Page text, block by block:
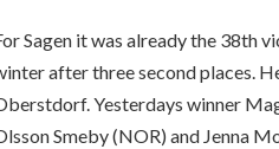
Sagen it was already the 38th
after three second places.
Yesterdays winner
Smeby (NOR) and Jenna